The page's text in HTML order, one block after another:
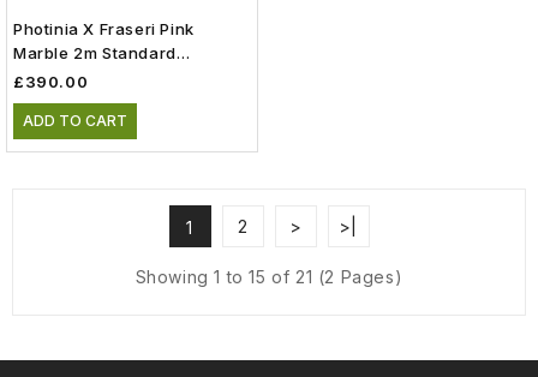
Photinia X Fraseri Pink
Marble 2m Standard
(Cassini) (110lt)
£390.00
ADD TO CART
1 2 > >|
Showing 1 to 15 of 21 (2 Pages)